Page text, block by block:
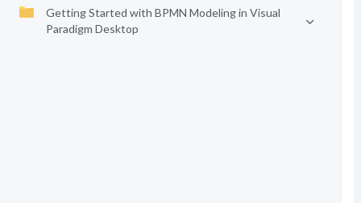
Getting Started with BPMN Modeling in Visual
Paradigm Desktop